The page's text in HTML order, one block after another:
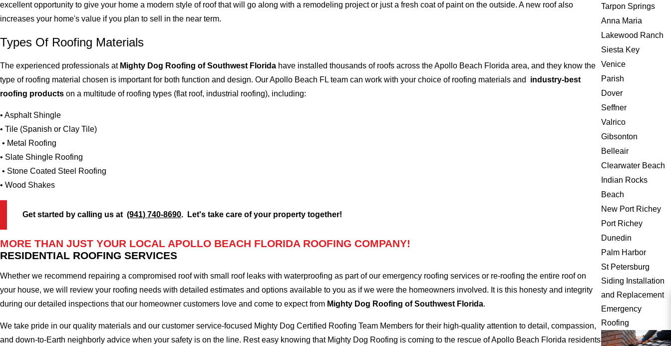
excellent opportunity to give your home a modern style of roof that will go along with a remodeling project or just a fresh coat of paint on the outside. A new roof also
increases your home's value if you plan to sell in the near term.
Types Of Roofing Materials
The experienced professionals at Mighty Dog Roofing of Southwest Florida have installed thousands of roofs across the Apollo Beach Florida area, and they know the
type of roofing material chosen is important for both function and design. Our Apollo Beach FL team can work with your choice of roofing materials and industry-best
roofing products on a multitude of roofing types (flat roof, industrial roofing), including:
• Asphalt Shingle
• Tile (Spanish or Clay Tile)
• Metal Roofing
• Slate Shingle Roofing
• Stone Coated Steel Roofing
• Wood Shakes
Get started by calling us at(941) 740-8690. Let's take care of your property together!
MORE THAN JUST YOUR LOCAL APOLLO BEACH FLORIDA ROOFING COMPANY!
RESIDENTIAL ROOFING SERVICES
Whether we recommend repairing a compromised roof with small roof leaks with waterproofing as part of our emergency roofing services or re-roofing the entire roof on
your house, we will review your roofing needs with detailed estimates and options available to you as if we were the homeowners involved. It is this honesty and integrity
during our detailed inspections that our homeowner customers love and come to expect from Mighty Dog Roofing of Southwest Florida.
We take pride in our quality materials and our customer service-focused Mighty Dog Certified Roofing Team Members for their high-quality attention to detail, compassion,
and down-to-Earth neighborly advice when your safety is on the line. Rest easy knowing that Mighty Dog Roofing is coming to the rescue of Apollo Beach Florida residents
Tarpon Springs
Anna Maria
Lakewood Ranch
Siesta Key
Venice
Parish
Dover
Seffner
Valrico
Gibsonton
Belleair
Clearwater Beach
Indian Rocks
Beach
New Port Richey
Port Richey
Dunedin
Palm Harbor
St Petersburg
Siding Installation
and Replacement
Emergency
Roofing